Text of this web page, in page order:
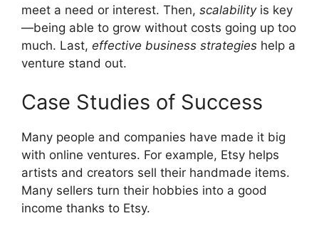
meet a need or interest. Then, scalabilityis key
—being able to grow without costs going up too
much. Last, effective business strategies help a
venture stand out.
Case Studies of Success
Many people and companies have made it big
with online ventures. For example, Etsy helps
artists and creators sell their handmade items.
Many sellers turn their hobbies into a good
income thanks to Etsy.